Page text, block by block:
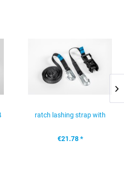
ratch lashing strap with
€21.78 *